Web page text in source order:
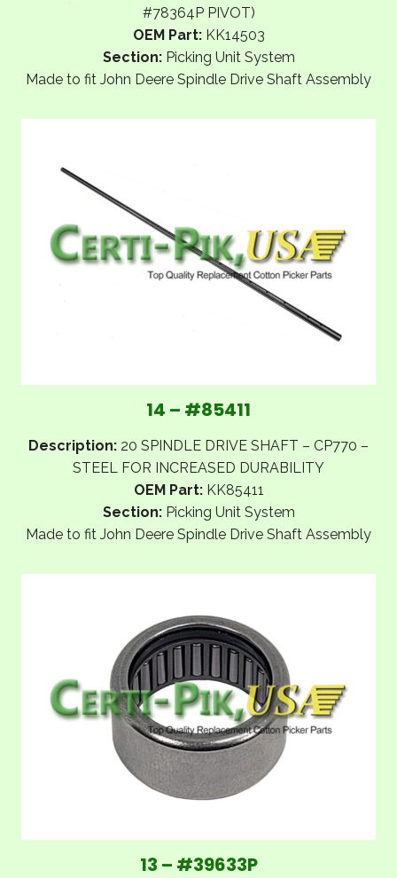
#78364P PIVOT)
OEM Part:KK14503
Section:Picking Unit System
Made to fit John Deere Spindle Drive Shaft Assembly
14 – #85411
Description: 20 SPINDLE DRIVE SHAFT – CP770 –
STEEL FOR INCREASED DURABILITY
OEM Part:KK85411
Section:Picking Unit System
Made to fit John Deere Spindle Drive Shaft Assembly
13 – #39633P